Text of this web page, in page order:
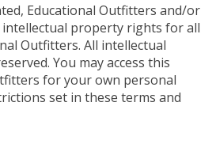
Educational Outfitters and/or
property rights for all
Outfitters. All intellectual
You may access this
for your own personal
set in these terms and